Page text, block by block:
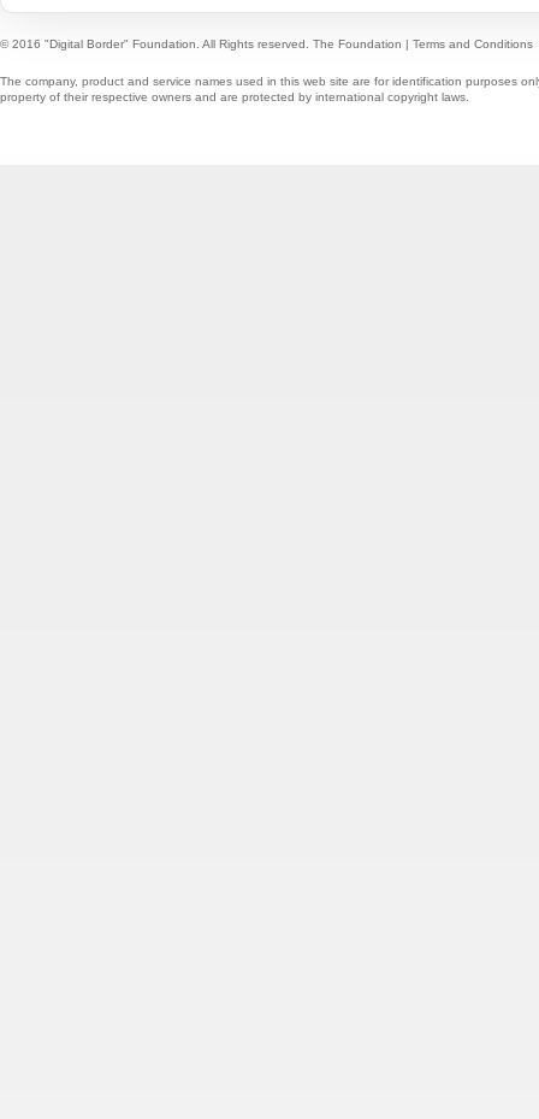
© 2016 "Digital Border" Foundation. All Rights reserved. The Foundation Terms and Conditions
The company, product and service names used in this web site are for identification purposes
property of their respective owners and are protected by international copyright laws.